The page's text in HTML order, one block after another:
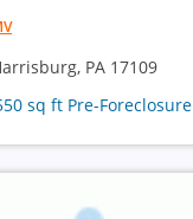
PA 17109
sq ft Pre-